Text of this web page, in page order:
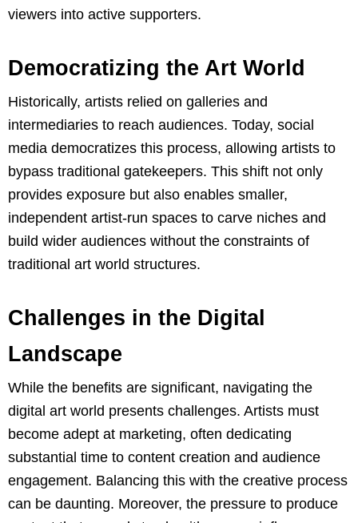
viewers into active supporters.
Democratizing the Art World
Historically, artists relied on galleries and
intermediaries to reach audiences. Today, social
media democratizes this process, allowing artists to
bypass traditional gatekeepers. This shift not only
provides exposure but also enables smaller,
independent artist-run spaces to carve niches and
build wider audiences without the constraints of
traditional art world structures.
Challenges in the Digital
Landscape
While the benefits are significant, navigating the
digital art world presents challenges. Artists must
become adept at marketing, often dedicating
substantial time to content creation and audience
engagement. Balancing this with the creative process
can be daunting. Moreover, the pressure to produce